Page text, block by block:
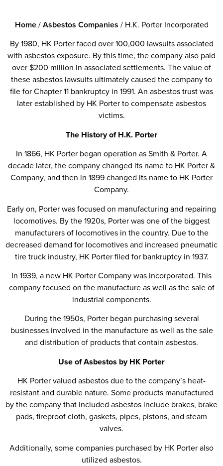
Home/Asbestos Companies / H.K. Porter Incorporated
By 1980, HK Porter faced over 100,000 lawsuits associated
with asbestos exposure. By this time, the company also paid
over $200 million in associated settlements. The value of
these asbestos lawsuits ultimately caused the company to
file for Chapter 11 bankruptcy in 1991. An asbestos trust was
later established by HK Porter to compensate asbestos
victims.
The History of H.K. Porter
In 1866, HK Porter began operation as Smith & Porter. A
decade later, the company changed its name to HK Porter &
Company, and then in 1899 changed its name to HK Porter
Company.
Early on, Porter was focused on manufacturing and repairing
locomotives. By the 1920s, Porter was one of the biggest
manufacturers of locomotives in the country. Due to the
decreased demand for locomotives and increased pneumatic
tire truck industry, HK Porter filed for bankruptcy in 1937.
In 1939, a new HK Porter Company was incorporated. This
company focused on the manufacture as well as the sale of
industrial components.
During the 1950s, Porter began purchasing several
businesses involved in the manufacture as well as the sale
and distribution of products that contain asbestos.
Use of Asbestos by HK Porter
HK Porter valued asbestos due to the company’s heat-
resistant and durable nature. Some products manufactured
by the company that included asbestos include brakes, brake
pads, fireproof cloth, gaskets, pipes, pistons, and steam
valves.
Additionally, some companies purchased by HK Porter also
utilized asbestos.